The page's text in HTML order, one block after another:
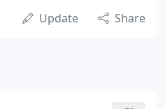
Update Share